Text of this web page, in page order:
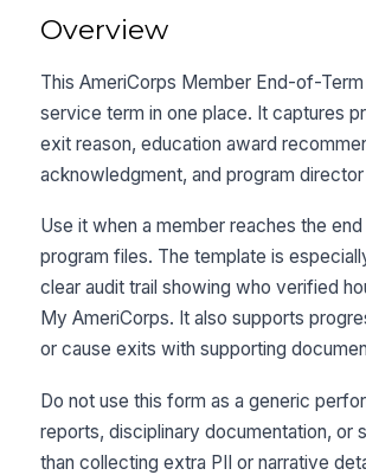
Overview
This AmeriCorps Member End-of-
service term in one place. It captures
exit reason, education award
acknowledgment, and program
Use it when a member reaches the
program files. The template is
clear audit trail showing who verified
My AmeriCorps. It also supports
or cause exits with supporting
Do not use this form as a generic
reports, disciplinary documentation, or
than collecting extra PII or narrative